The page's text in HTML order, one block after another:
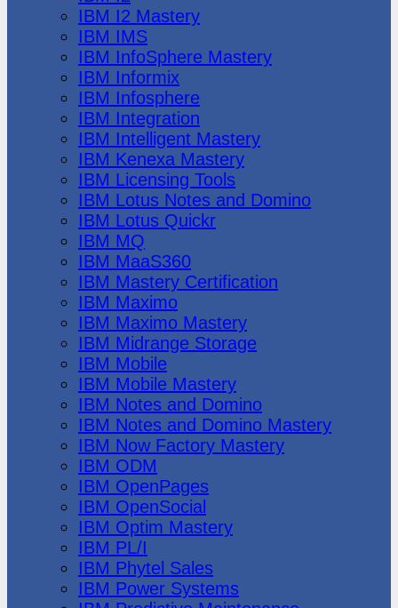
IBM I2 Mastery
IBM IMS
IBM InfoSphere Mastery
IBM Informix
IBM Infosphere
IBM Integration
IBM Intelligent Mastery
IBM Kenexa Mastery
IBM Licensing Tools
IBM Lotus Notes and Domino
IBM Lotus Quickr
IBM MQ
IBM MaaS360
IBM Mastery Certification
IBM Maximo
IBM Maximo Mastery
IBM Midrange Storage
IBM Mobile
IBM Mobile Mastery
IBM Notes and Domino
IBM Notes and Domino Mastery
IBM Now Factory Mastery
IBM ODM
IBM OpenPages
IBM OpenSocial
IBM Optim Mastery
IBM PL/I
IBM Phytel Sales
IBM Power Systems